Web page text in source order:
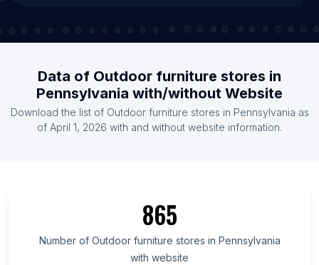
Data of Outdoor furniture stores in
Pennsylvania with/without Website
Download the list of Outdoor furniture stores in Pennsylvania as
of April 1, 2026 with and without website information.
865
Number of Outdoor furniture stores in Pennsylvania
with website